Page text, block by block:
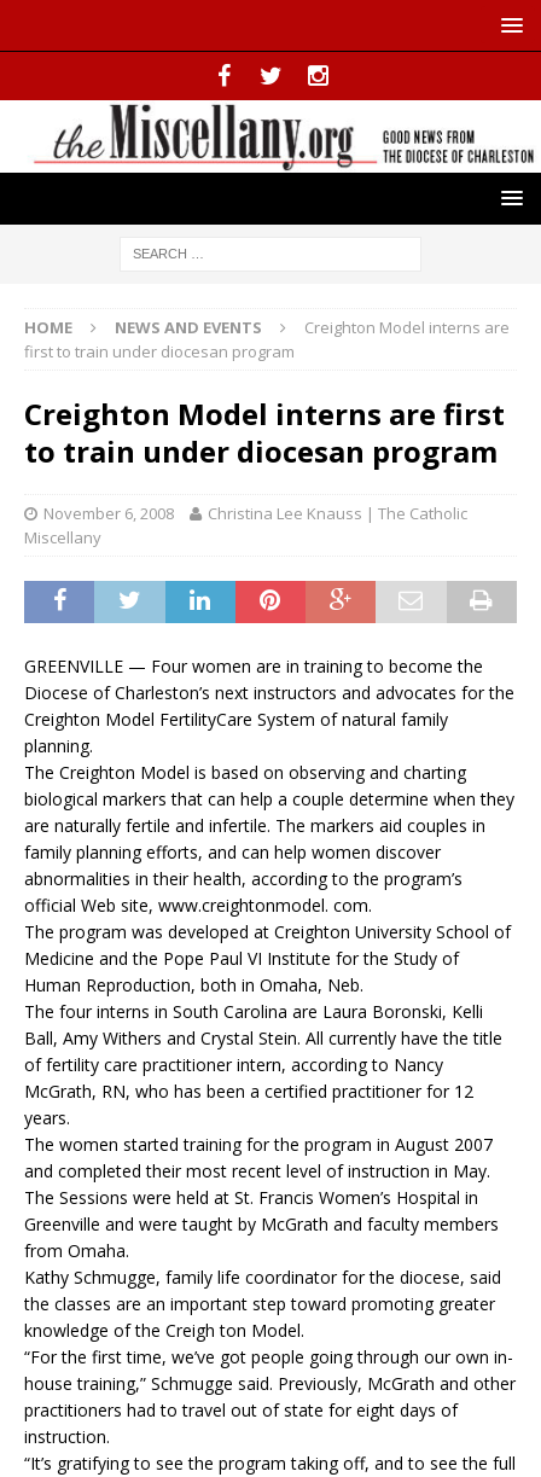
HOME NEWS AND EVENTS
Creighton Model interns are
first to train under diocesan program
Creighton Model interns are first
to train under diocesan program
November 6, 2008
Christina Lee Knauss | The Catholic
Miscellany
GREENVILLE — Four women are in training to become the
Diocese of Charleston’s next instructors and advocates for the
Creighton Model FertilityCare System of natural family
planning.
The Creighton Model is based on observing and charting
biological markers that can help a couple determine when they
are naturally fertile and infertile. The markers aid couples in
family planning efforts, and can help women discover
abnormalities in their health, according to the program’s
official Web site, www.creightonmodel. com.
The program was developed at Creighton University School of
Medicine and the Pope Paul VI Institute for the Study of
Human Reproduction, both in Omaha, Neb.
The four interns in South Carolina are Laura Boronski, Kelli
Ball, Amy Withers and Crystal Stein. All currently have the title
of fertility care practitioner intern, according to Nancy
McGrath, RN, who has been a certified practitioner for 12
years.
The women started training for the program in August 2007
and completed their most recent level of instruction in May.
The Sessions were held at St. Francis Women’s Hospital in
Green­ville and were taught by McGrath and faculty members
from Omaha.
Kathy Schmugge, family life coordinator for the diocese, said
the classes are an important step toward promoting greater
knowledge of the Creigh ton Model.
“For the first time, we’ve got people going through our own in-
house training,” Schmugge said. Previously, McGrath and other
practitioners had to travel out of state for eight days of
instruction.
“It’s gratifying to see the program taking off, and to see the full